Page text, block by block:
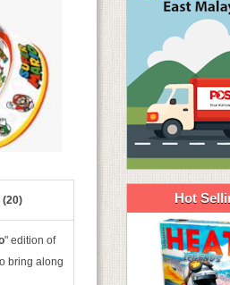
" edition of
bring along
Hot